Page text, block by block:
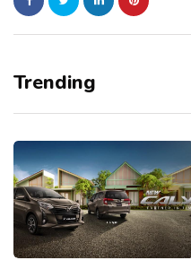
Trending